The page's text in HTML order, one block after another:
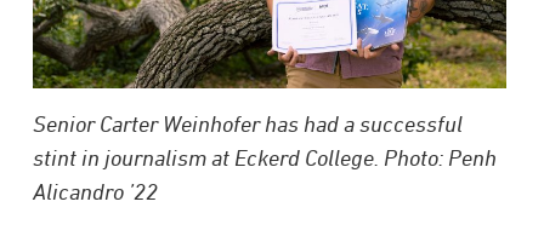
Senior Carter Weinhofer has had a successful
stint in journalism at Eckerd College. Photo: Penh
Alicandro ’22